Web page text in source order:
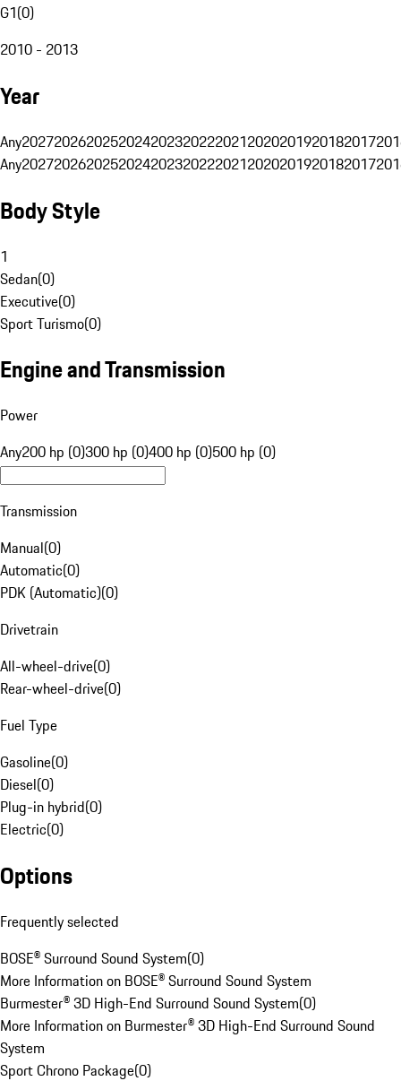
G1(0)
2010 - 2013
Year
Any20272026202520242023202220212020201920182017
Any20272026202520242023202220212020201920182017
Body Style
1
Sedan(0)
Executive(0)
Sport Turismo(0)
Engine and Transmission
Power
Any200 hp (0)300 hp (0)400 hp (0)500 hp (0)
Transmission
Manual(0)
Automatic(0)
PDK (Automatic)(0)
Drivetrain
All-wheel-drive(0)
Rear-wheel-drive(0)
Fuel Type
Gasoline(0)
Diesel(0)
Plug-in hybrid(0)
Electric(0)
Options
Frequently selected
BOSE® Surround Sound System(0)
More Information on BOSE® Surround Sound System
Burmester® 3D High-End Surround Sound System(0)
More Information on Burmester® 3D High-End Surround Sound
System
Sport Chrono Package(0)